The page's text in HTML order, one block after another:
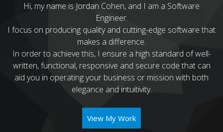
Recent Work
Hi, my name is Jordan Cohen, and I am a Software
Engineer.
I focus on producing quality and cutting-edge software that
makes a difference.
In order to achieve this, I ensure a high standard of well-
written, functional, responsive and secure code that can
aid you in operating your business or mission with both
elegance and intuitivity.
View My Work